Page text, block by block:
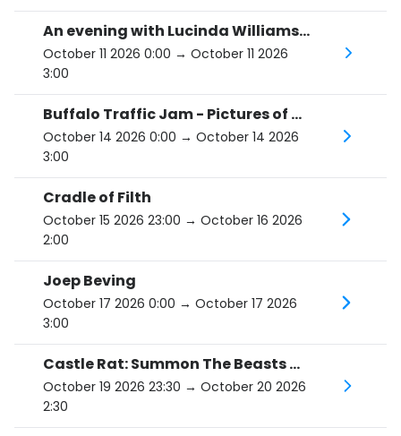
An evening with Lucinda Williams and her band
October 11 2026 0:00 → October 11 2026
3:00
Buffalo Traffic Jam - Pictures of You Tour
October 14 2026 0:00 → October 14 2026
3:00
Cradle of Filth
October 15 2026 23:00 → October 16 2026
2:00
Joep Beving
October 17 2026 0:00 → October 17 2026
3:00
Castle Rat: Summon The Beasts Tour 2026
October 19 2026 23:30 → October 20 2026
2:30